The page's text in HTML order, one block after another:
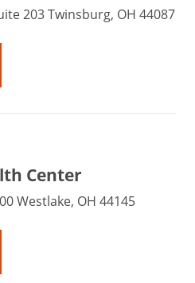
203 Twinsburg, OH 44087
Center
Westlake, OH 44145